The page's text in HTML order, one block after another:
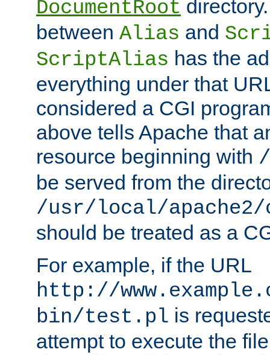
DocumentRoot
between Alias and
ScriptAlias has the
everything under that
considered a CGI
above tells Apache that
resource beginning with
be served from the
/usr/local/
should be treated as a
For example, if the URL
http://
bin/test.pl is
attempt to execute the file